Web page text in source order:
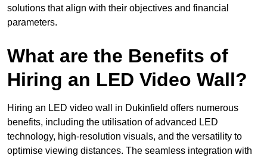
solutions that align with their objectives and financial
parameters.
What are the Benefits of
Hiring an LED Video Wall?
Hiring an LED video wall in Dukinfield offers numerous
benefits, including the utilisation of advanced LED
technology, high-resolution visuals, and the versatility to
optimise viewing distances. The seamless integration with